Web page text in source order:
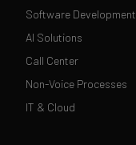
Software Development
AI Solutions
Call Center
Non-Voice Processes
IT & Cloud